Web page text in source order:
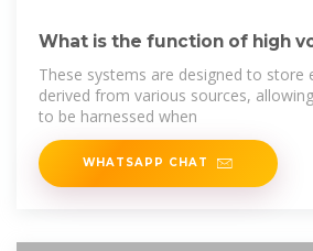
What is the function of high
storage
These systems are designed to store
derived from various sources,
to be harnessed when
WHATSAPP CHAT